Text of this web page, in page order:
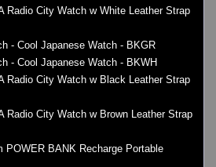
Radio City Watch w White Leather Strap
- Cool Japanese Watch - BKGR
- Cool Japanese Watch - BKWH
Radio City Watch w Black Leather Strap
Radio City Watch w Brown Leather Strap
POWER BANK Recharge Portable